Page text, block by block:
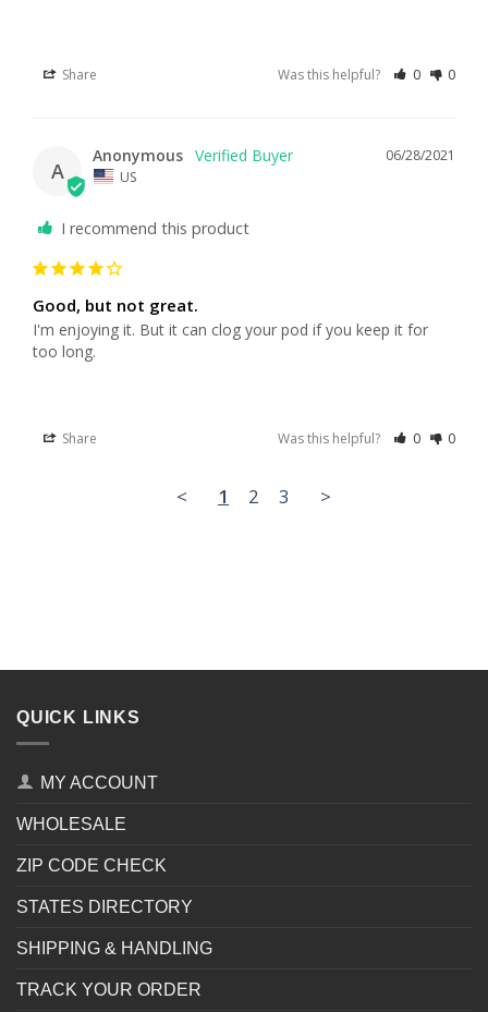
Share Was this helpful? 0 0
A
06/28/2021
Anonymous
US
I recommend this product
Good, but not great.
I'm enjoying it. But it can clog your pod if you keep it for
too long.
Share Was this helpful? 0 0
< 1 2 3 >
QUICK LINKS
MY ACCOUNT
WHOLESALE
ZIP CODE CHECK
STATES DIRECTORY
SHIPPING & HANDLING
TRACK YOUR ORDER